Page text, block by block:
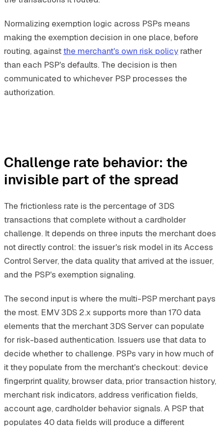
Normalizing exemption logic across PSPs means
making the exemption decision in one place, before
routing, againstthe merchant's own risk policy rather
than each PSP's defaults. The decision is then
communicated to whichever PSP processes the
authorization.
Challenge rate behavior: the
invisible part of the spread
The frictionless rate is the percentage of 3DS
transactions that complete without a cardholder
challenge. It depends on three inputs the merchant does
not directly control: the issuer's risk model in its Access
Control Server, the data quality that arrived at the issuer,
and the PSP's exemption signaling.
The second input is where the multi-PSP merchant pays
the most. EMV 3DS 2.x supports more than 170 data
elements that the merchant 3DS Server can populate
for risk-based authentication. Issuers use that data to
decide whether to challenge. PSPs vary in how much of
it they populate from the merchant's checkout: device
fingerprint quality, browser data, prior transaction history,
merchant risk indicators, address verification fields,
account age, cardholder behavior signals. A PSP that
populates 40 data fields will produce a different